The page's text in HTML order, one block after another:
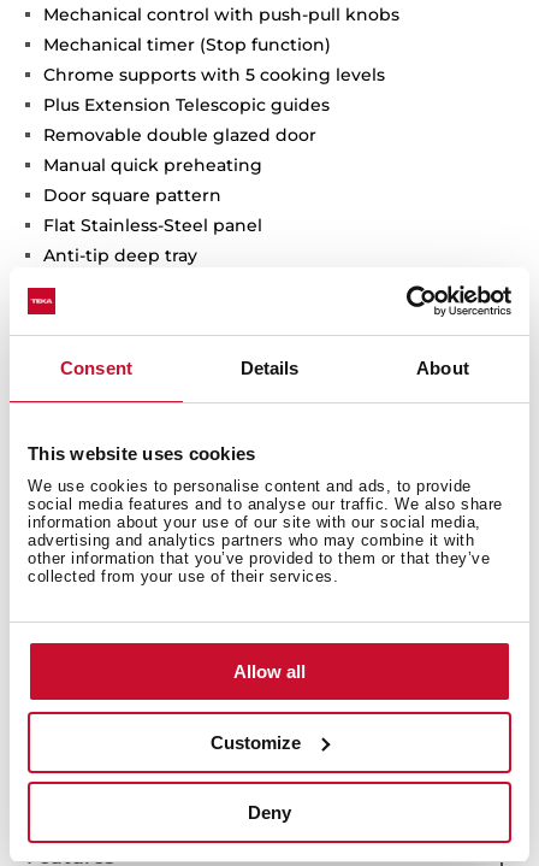
Consent Details About
This website uses cookies
We use cookies to personalise content and ads, to provide
social media features and to analyse our traffic. We also share
information about your use of our site with our social media,
advertising and analytics partners who may combine it with
other information that you’ve provided to them or that they’ve
collected from your use of their services.
Allow all
Customize
Deny
Mechanical control with push-pull knobs
Mechanical timer (Stop function)
Chrome supports with 5 cooking levels
Plus Extension Telescopic guides
Removable double glazed door
Manual quick preheating
Door square pattern
Flat Stainless-Steel panel
Anti-tip deep tray
Fingerprint proof stainless steel
Capacity (gross/net): 71 / 70 litres
Features